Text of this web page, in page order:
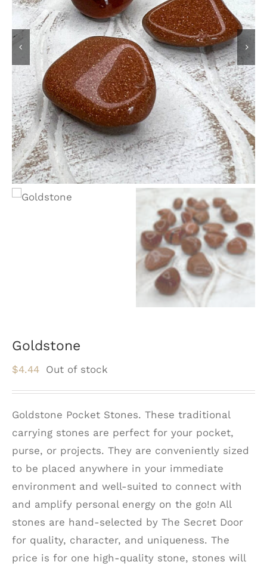
Goldstone
$4.44 Out of stock
Goldstone Pocket Stones. These traditional
carrying stones are perfect for your pocket,
purse, or projects. They are conveniently sized
to be placed anywhere in your immediate
environment and well-suited to connect with
and amplify personal energy on the go!n All
stones are hand-selected by The Secret Door
for quality, character, and uniqueness. The
price is for one high-quality stone, stones will